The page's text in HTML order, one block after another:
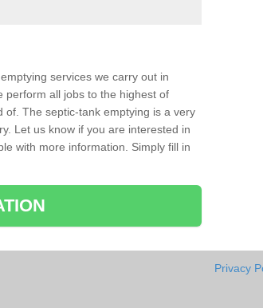
services we carry out in
perform all jobs to the highest of
The septic-tank emptying is a very
Let us know if you are interested in
with more information. Simply fill in
Privacy